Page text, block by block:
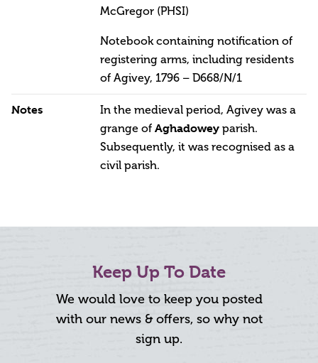
McGregor (PHSI)
Notebook containing notification of
registering arms, including residents
of Agivey, 1796 – D668/N/1
Notes
In the medieval period, Agivey was a
grange ofAghadoweyparish.
Subsequently, it was recognised as a
civil parish.
Keep Up To Date
We would love to keep you posted
with our news & offers, so why not
sign up.